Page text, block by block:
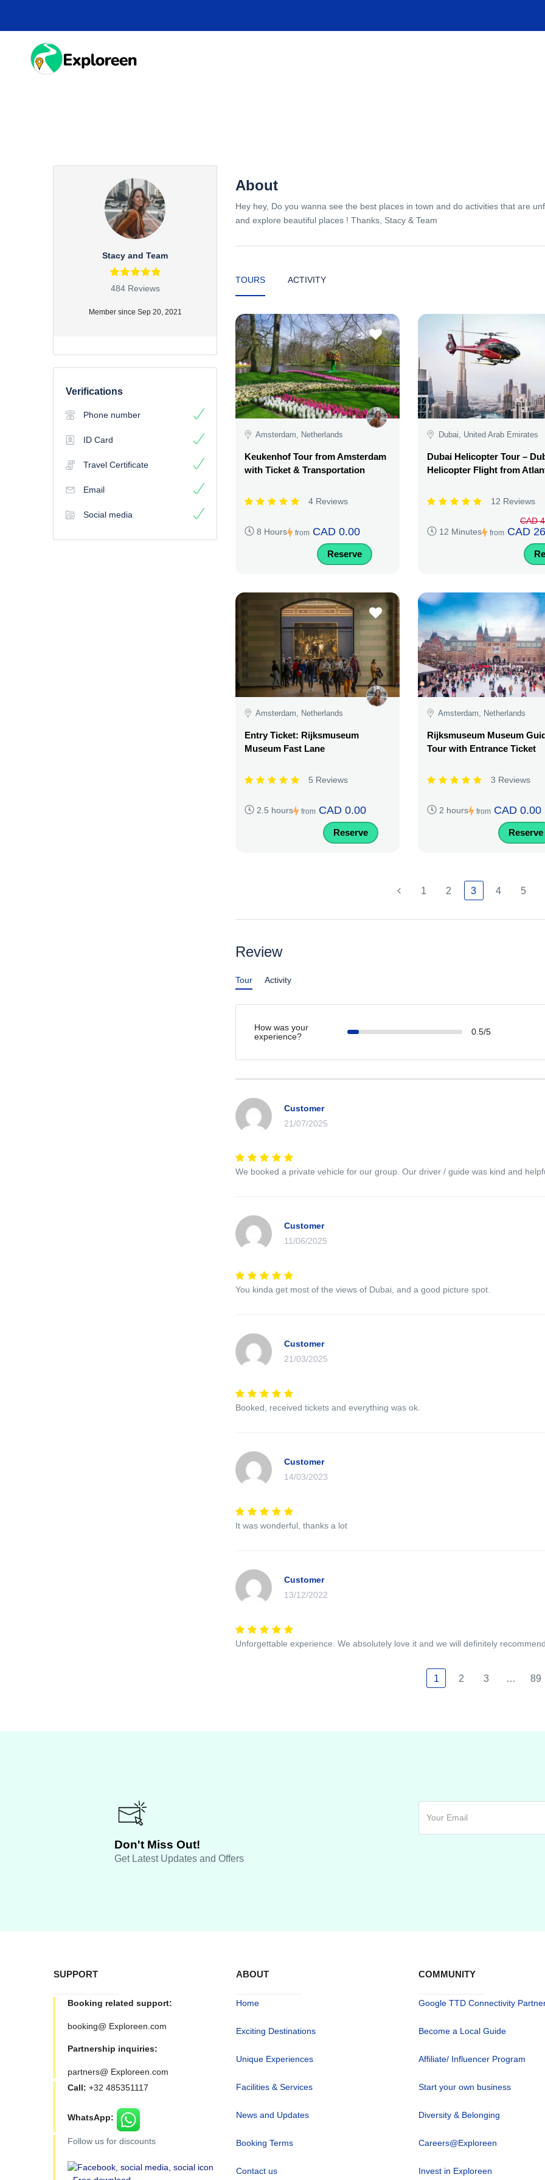
main
Stacy and Team
484 Reviews
Member since Sep 20, 2021
Verifications
Phone number
ID Card
Travel Certificate
Email
Social media
About
Hey hey, Do you wanna see the best places in town and do activities that are
and explore beautiful places ! Thanks, Stacy & Team
TOURS ACTIVITY
Amsterdam, Netherlands
Keukenhof Tour from Amsterdam
with Ticket & Transportation
4 Reviews
8 Hours from CAD 0.00
Reserve
Dubai, United Arab Emirates
Dubai Helicopter Tour –
Helicopter Flight from
12 Reviews
12 Minutes from
CAD
CAD
Amsterdam, Netherlands
Entry Ticket: Rijksmuseum
Museum Fast Lane
5 Reviews
2.5 hours from CAD 0.00
Reserve
Amsterdam, Netherlands
Rijksmuseum Museum
Tour with Entrance Ticket
3 Reviews
2 hours from CAD 0.00
Reserve
1 2 3 4 5
Review
Tour Activity
How was your
experience?
0.5/5
Customer
21/07/2025
We booked a private vehicle for our group. Our driver / guide was kind and
Customer
11/06/2025
You kinda get most of the views of Dubai, and a good picture spot.
Customer
21/03/2025
Booked, received tickets and everything was ok.
Customer
14/03/2023
It was wonderful, thanks a lot
Customer
13/12/2022
Unforgettable experience. We absolutely love it and we will definitely
1 2 3 … 89
Don't Miss Out!
Get Latest Updates and Offers
SUPPORT
Booking related support:
booking@ Exploreen.com
Partnership inquiries:
partners@ Exploreen.com
Call: +32 485351117
WhatsApp:
Follow us for discounts
ABOUT
Home
Exciting Destinations
Unique Experiences
Facilities & Services
News and Updates
Booking Terms
Contact us
COMMUNITY
Google TTD Connectivity
Become a Local Guide
Affiliate/ Influencer Program
Start your own business
Diversity & Belonging
Careers@Exploreen
Invest in Exploreen